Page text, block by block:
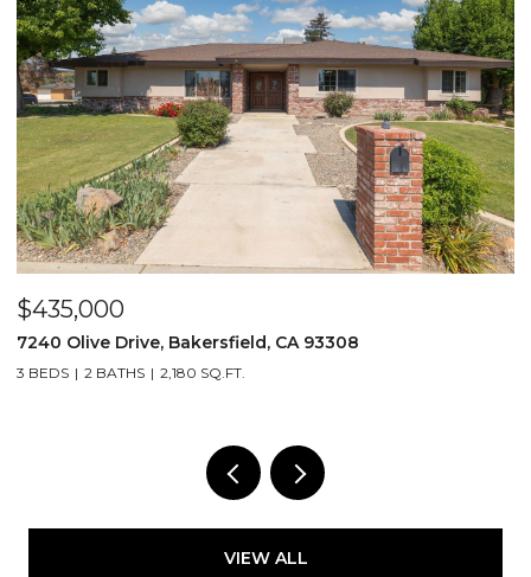
$435,000
7240 Olive Drive, Bakersfield, CA 93308
3 BEDS 2 BATHS 2,180 SQ.FT.
VIEW ALL